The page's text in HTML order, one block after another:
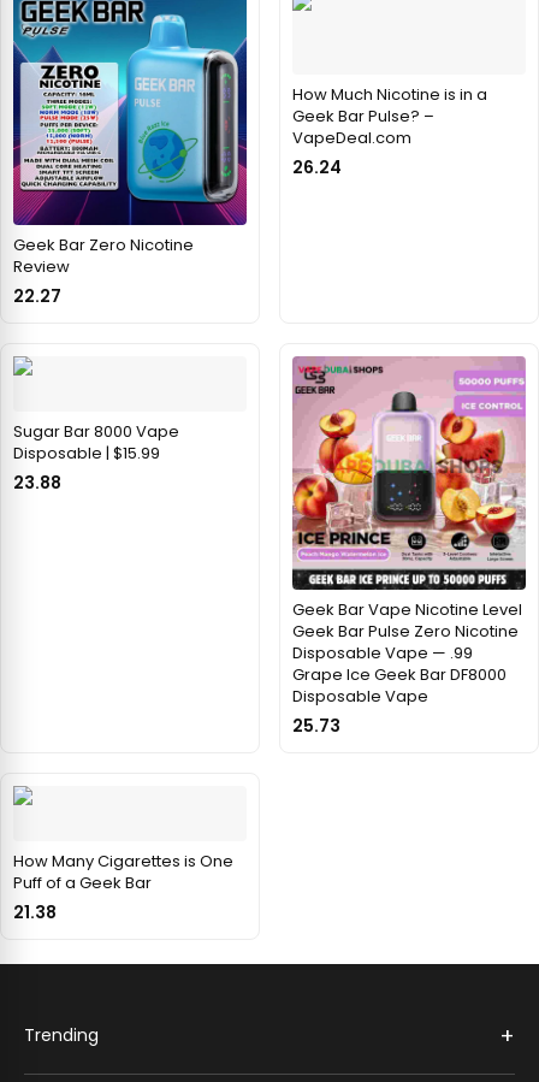
Geek Bar Zero Nicotine
Review
22.27
How Much Nicotine is in a
Geek Bar Pulse? –
VapeDeal.com
26.24
Sugar Bar 8000 Vape
Disposable | $15.99
23.88
Geek Bar Vape Nicotine Level
Geek Bar Pulse Zero Nicotine
Disposable Vape — .99
Grape Ice Geek Bar DF8000
Disposable Vape
25.73
How Many Cigarettes is One
Puff of a Geek Bar
21.38
Trending +